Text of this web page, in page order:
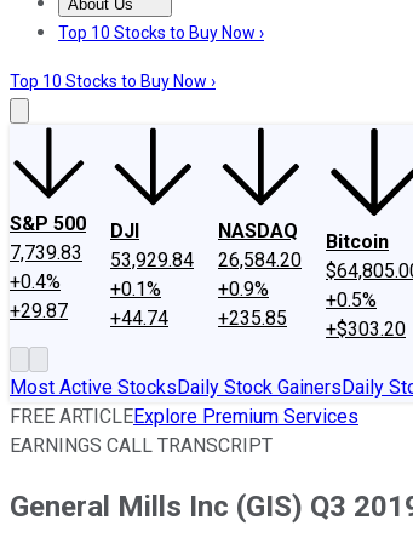
About Us
About UsContact UsInvesting Philosophy
Top 10 Stocks to Buy Now ›
Top 10 Stocks to Buy Now ›
S&P 500
7,739.83
+0.4%
+29.87
DJI
53,929.84
+0.1%
+44.74
NASDAQ
26,584.20
+0.9%
+235.85
Bitcoin
+0.5%
+$303.20
Most Active StocksDaily Stock GainersDaily
FREE ARTICLEExplore Premium Services
EARNINGS CALL TRANSCRIPT
General Mills Inc (GIS) Q3